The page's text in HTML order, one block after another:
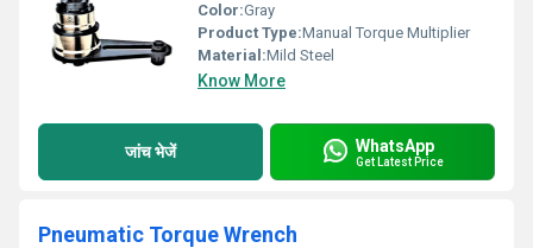
Color:Gray
Product Type:Manual Torque Multiplier
Material:Mild Steel
Know More
जांच भेजें WhatsApp
Get Latest Price
Pneumatic Torque Wrench